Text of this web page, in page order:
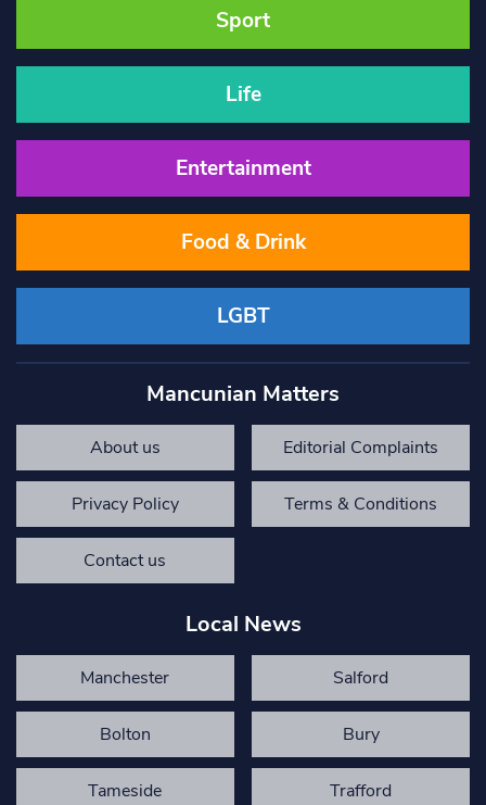
Sport
Life
Entertainment
Food & Drink
LGBT
Mancunian Matters
About us Editorial Complaints
Privacy Policy Terms & Conditions
Contact us
Local News
Manchester Salford
Bolton Bury
Tameside Trafford